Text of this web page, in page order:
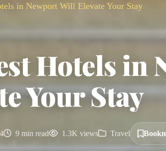
in Newport Will Elevate Your Stay
Hotels in
Your Stay
9 min read 1.3K views Travel